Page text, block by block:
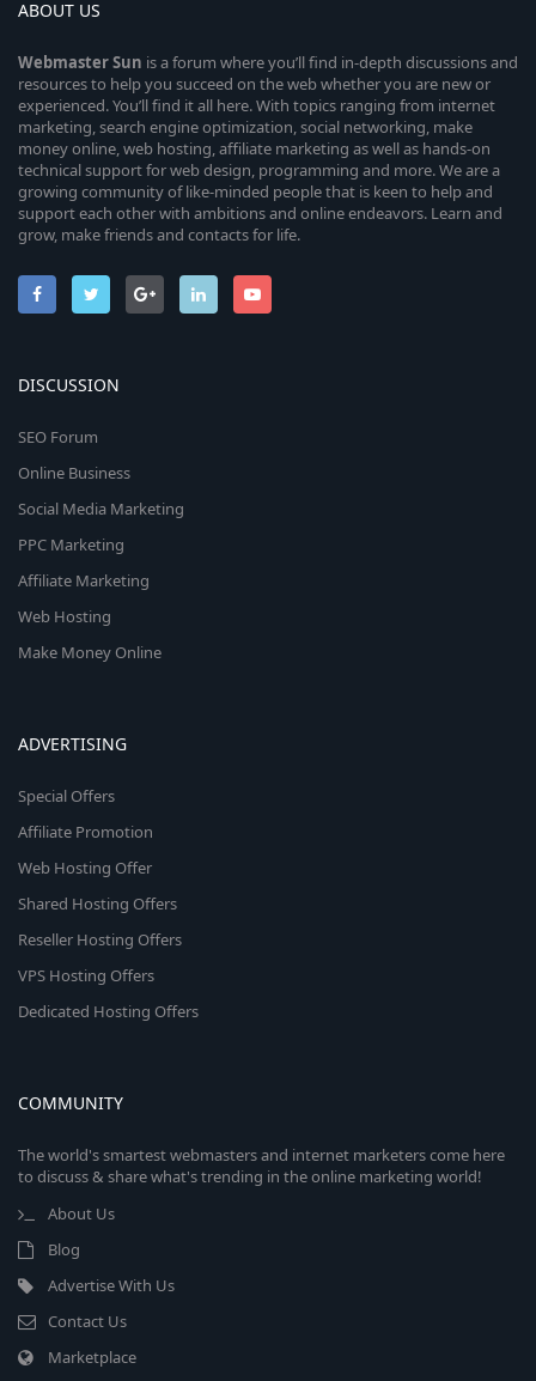
ABOUT US
WebmasterSun is a forum where you’ll find in-depth discussions and
resources to help you succeed on the web whether you are new or
experienced. You’ll find it all here. With topics ranging from internet
marketing, search engine optimization, social networking, make
money online, web hosting, affiliate marketing as well as hands-on
technical support for web design, programming and more. We are a
growing community of like-minded people that is keen to help and
support each other with ambitions and online endeavors. Learn and
grow, make friends and contacts for life.
DISCUSSION
SEO Forum
Online Business
Social Media Marketing
PPC Marketing
Affiliate Marketing
Web Hosting
Make Money Online
ADVERTISING
Special Offers
Affiliate Promotion
Web Hosting Offer
Shared Hosting Offers
Reseller Hosting Offers
VPS Hosting Offers
Dedicated Hosting Offers
COMMUNITY
The world's smartest webmasters and internet marketers come here
to discuss & share what's trending in the online marketing world!
About Us
Blog
Advertise With Us
Contact Us
Marketplace